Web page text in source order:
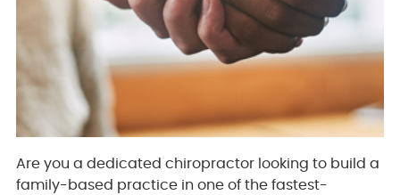
Are you a dedicated chiropractor looking to build a
family-based practice in one of the fastest-